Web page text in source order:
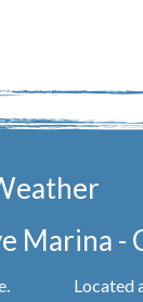
Marina -
Located